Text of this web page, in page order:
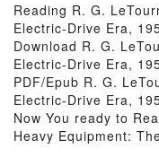
Reading R. G.
Electric-Drive Era,
Download R. G.
Electric-Drive Era,
PDF/Epub R. G.
Electric-Drive Era,
Now You ready to
Heavy Equipment: